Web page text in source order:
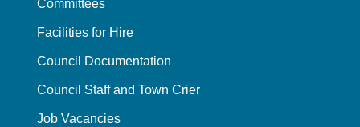
Committees
Facilities for Hire
Council Documentation
Council Staff and Town Crier
Job Vacancies